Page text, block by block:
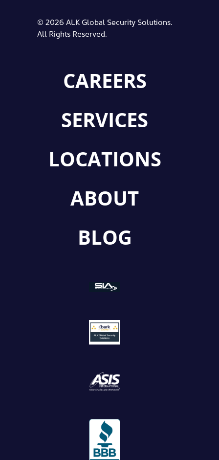
© 2026 ALK Global Security Solutions.
All Rights Reserved.
CAREERS
SERVICES
LOCATIONS
ABOUT
BLOG